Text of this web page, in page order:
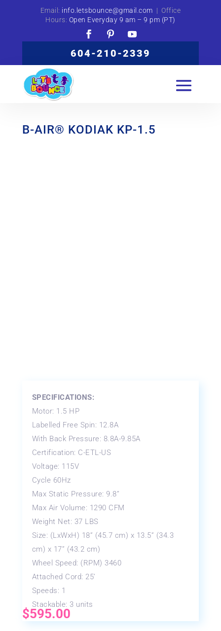
Email: info.letsbounce@gmail.com | Office
Hours: Open Everyday 9 am – 9 pm (PT)
604-210-2339
B-AIR® KODIAK KP-1.5
SPECIFICATIONS:
Motor: 1.5 HP
Labelled Free Spin: 12.8A
With Back Pressure: 8.8A-9.85A
Certification: C-ETL-US
Voltage: 115V
Cycle 60Hz
Max Static Pressure: 9.8”
Max Air Volume: 1290 CFM
Weight Net: 37 LBS
Size: (LxWxH) 18” (45.7 cm) x 13.5” (34.3
cm) x 17” (43.2 cm)
Wheel Speed: (RPM) 3460
Attached Cord: 25’
Speeds: 1
Stackable: 3 units
$595.00